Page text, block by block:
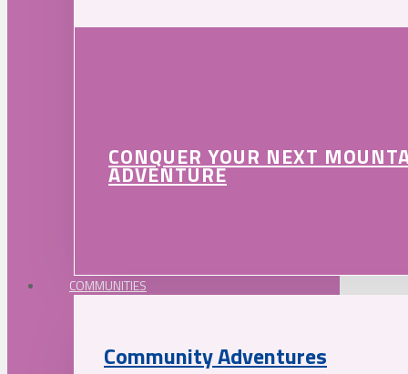
CONQUER YOUR NEXT
ADVENTURE
COMMUNITIES
Community Adventures